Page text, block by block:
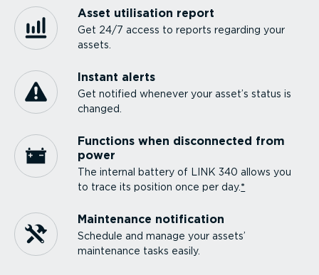
Asset utilisation report
Get 24/7 access to reports regarding your
assets.
Instant alerts
Get notified whenever your asset’s status is
changed.
Functions when disconnected from
power
The internal battery of LINK 340 allows you
to trace its position once per day.*
Maintenance notification
Schedule and manage your assets’
maintenance tasks easily.